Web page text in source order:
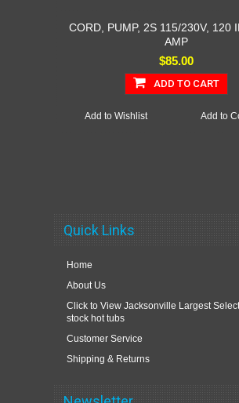
CORD, PUMP, 2S 115/230V, 120
AMP
$85.00
ADD TO CART
Add to
Add to Wishlist
Quick Links
Home
About Us
Click to View Jacksonville Largest
stock hot tubs
Customer Service
Shipping & Returns